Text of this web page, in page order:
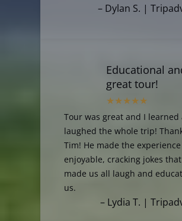
– Dylan S. |
Educational
great tour!
Tour was great and I learned
laughed the whole trip!
Tim! He made the
enjoyable, cracking jokes that
made us all laugh and
us.
– Lydia T. |